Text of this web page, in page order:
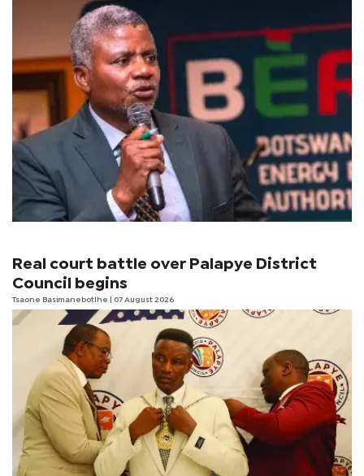
Real court battle over Palapye District
Council begins
Tsaone Basimanebotlhe | 07 August 2026